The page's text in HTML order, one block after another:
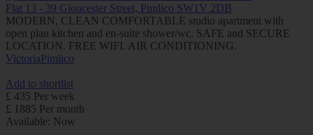
Flat 13 - 39 Gloucester Street, Pimlico SW1V 2DB
MODERN, CLEAN COMFORTABLE studio apartment with
open plan kitchen and en-suite shower/wc. SAFE and SECURE
LOCATION. FREE WIFI. AIR CONDITIONING.
VictoriaPimlico
Add to shortlist
£ 435 Per week
£ 1885 Per month
Available: Now